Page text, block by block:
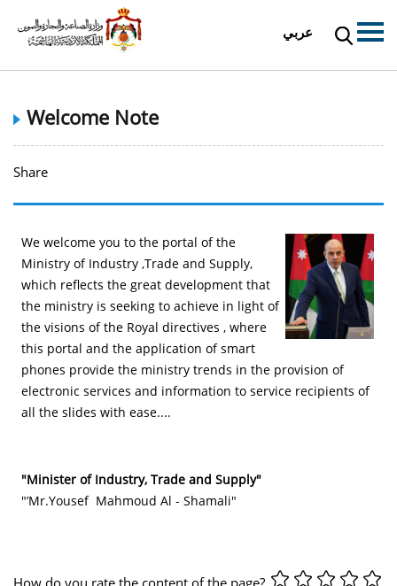
عربي
Welcome Note
Share
We welcome you to the portal of the
Ministry of Industry ,Trade and Supply,
which reflects the great development that
the ministry is seeking to achieve in light of
the visions of the Royal directives , where
this portal and the application of smart
phones provide the ministry trends in the provision of
electronic services and information to service recipients of
all the slides with ease....
"Minister of Industry, Trade and Supply"
"’Mr.Yousef Mahmoud Al - Shamali"
How do you rate the content of the page?